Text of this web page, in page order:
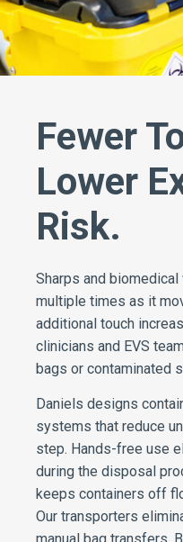
Fewer
Lower
Risk.
Sharps and
multiple times as it
additional touch
clinicians and EVS
bags or contaminated
Daniels designs
systems that reduce
step. Hands-free use
during the disposal
keeps containers off
Our transporters